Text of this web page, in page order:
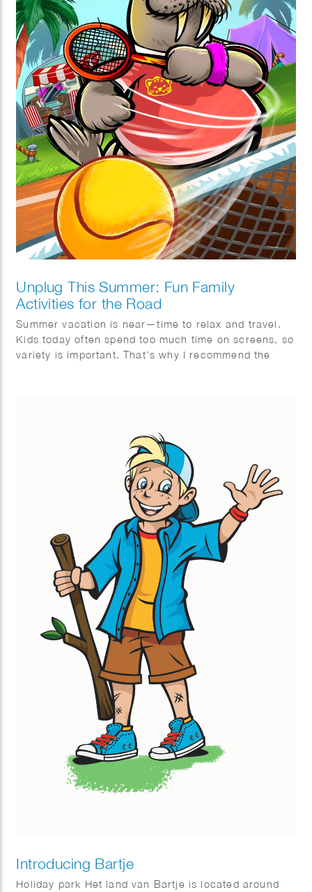
Unplug This Summer: Fun Family
Activities for the Road
Summer vacation is near—time to relax and travel.
Kids today often spend too much time on screens, so
variety is important. That’s why I recommend the
making ice cream together—easy and delicious!
Wishing you a summer full of fun, rest, and quality
offline moments. Enjoy!
Introducing Bartje
Holiday park Het land van Bartje is located around